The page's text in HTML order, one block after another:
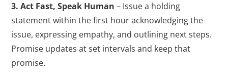
3. Act Fast, Speak Human – Issue a holding
statement within the first hour acknowledging the
issue, expressing empathy, and outlining next steps.
Promise updates at set intervals and keep that
promise.